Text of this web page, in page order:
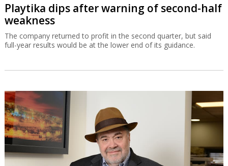
Playtika dips after warning of second-half
weakness
The company returned to profit in the second quarter, but said
full-year results would be at the lower end of its guidance.